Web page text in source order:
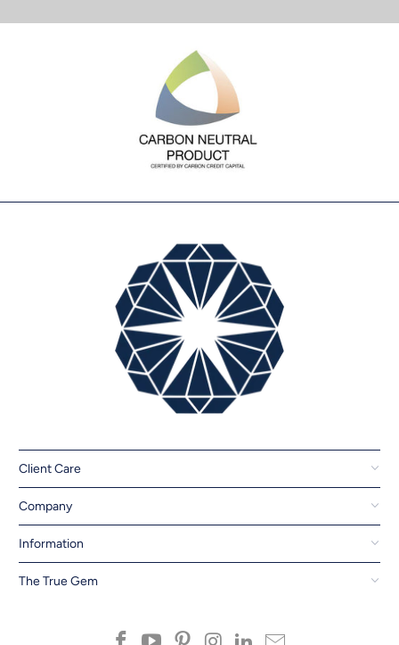
Client Care
Company
Information
The True Gem